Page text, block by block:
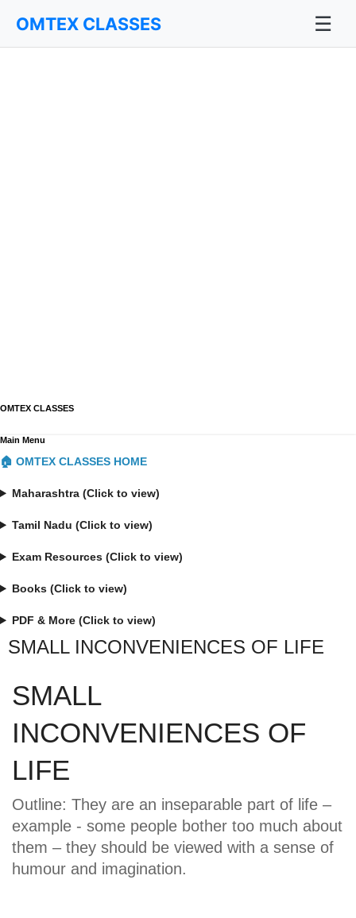
OMTEX CLASSES
OMTEX CLASSES ☰
Main Menu
🏠 OMTEX CLASSES HOME
Maharashtra (Click to view)
Tamil Nadu (Click to view)
Exam Resources (Click to view)
Books (Click to view)
PDF & More (Click to view)
SMALL INCONVENIENCES OF LIFE
SMALL
INCONVENIENCES OF
LIFE
Outline: They are an inseparable part of life –
example - some people bother too much about
them – they should be viewed with a sense of
humour and imagination.